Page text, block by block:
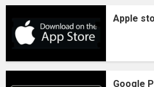
Apple
Google